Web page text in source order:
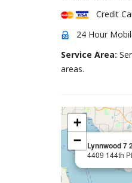
Credit
24 Hour
Service Area:
areas.
Lynnwood 7
4409 144th
+
−